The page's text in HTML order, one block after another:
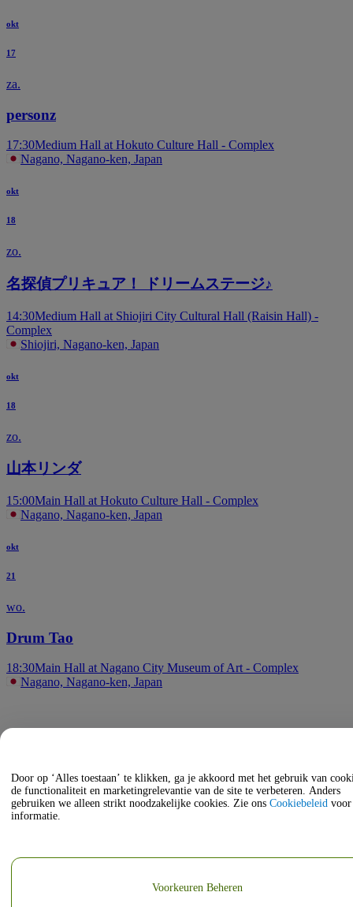
okt
17
za.
personz
17:30Medium Hall at Hokuto Culture Hall - Complex
Nagano, Nagano-ken, Japan
okt
18
zo.
名探偵プリキュア！ ドリームステージ♪
14:30Medium Hall at Shiojiri City Cultural Hall (Raisin Hall) -
Complex
Shiojiri, Nagano-ken, Japan
okt
18
zo.
山本リンダ
15:00Main Hall at Hokuto Culture Hall - Complex
Nagano, Nagano-ken, Japan
okt
21
wo.
Drum Tao
18:30Main Hall at Nagano City Museum of Art - Complex
Nagano, Nagano-ken, Japan
Door op ‘Alles toestaan’ te klikken, ga je akkoord met het gebruik van
de functionaliteit en marketingrelevantie van de site te verbeteren. Anders
gebruiken we alleen strikt noodzakelijke cookies. Zie ons Cookiebeleid voor
informatie.
Voorkeuren Beheren